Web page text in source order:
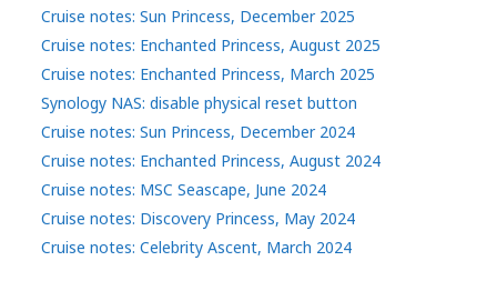
Cruise notes: Sun Princess, December 2025
Cruise notes: Enchanted Princess, August 2025
Cruise notes: Enchanted Princess, March 2025
Synology NAS: disable physical reset button
Cruise notes: Sun Princess, December 2024
Cruise notes: Enchanted Princess, August 2024
Cruise notes: MSC Seascape, June 2024
Cruise notes: Discovery Princess, May 2024
Cruise notes: Celebrity Ascent, March 2024